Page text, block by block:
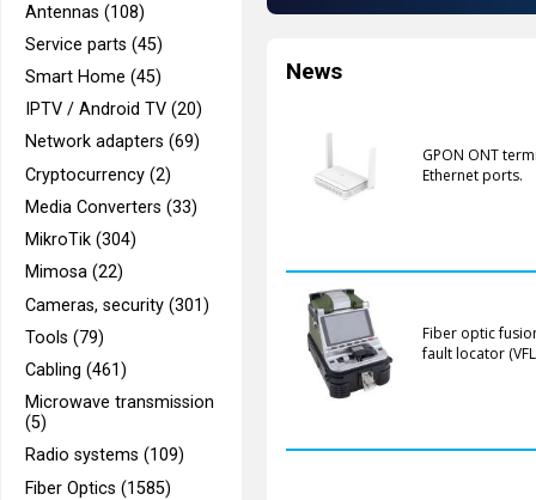
Antennas (108)
Service parts (45)
Smart Home (45)
IPTV / Android TV (20)
Network adapters (69)
Cryptocurrency (2)
Media Converters (33)
MikroTik (304)
Mimosa (22)
Cameras, security (301)
Tools (79)
Cabling (461)
Microwave transmission
(5)
Radio systems (109)
Fiber Optics (1585)
News
GPON ONT
Ethernet ports.
Fiber optic
fault locator